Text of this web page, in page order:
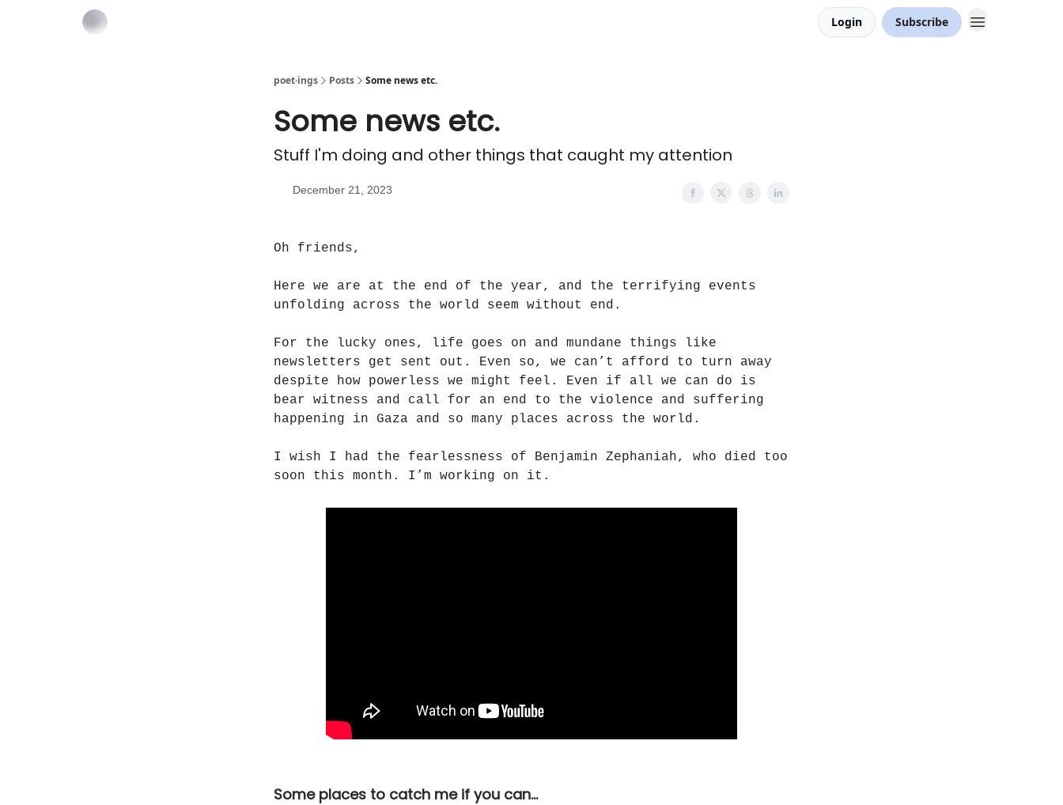
Login Subscribe
poet·ings Posts Some news etc.
Some news etc.
Stuff I'm doing and other things that caught my attention
December 21, 2023
Oh friends,
Here we are at the end of the year, and the terrifying events
unfolding across the world seem without end.
For the lucky ones, life goes on and mundane things like
newsletters get sent out. Even so, we can’t afford to turn away
despite how powerless we might feel. Even if all we can do is
bear witness and call for an end to the violence and suffering
happening in Gaza and so many places across the world.
I wish I had the fearlessness of Benjamin Zephaniah, who died too
soon this month. I’m working on it.
Some places to catch me if you can…